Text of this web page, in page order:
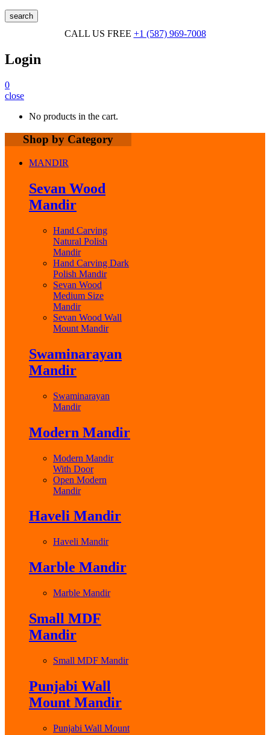
search
CALL US FREE +1 (587) 969-7008
Login
0
close
No products in the cart.
Shop by Category
MANDIR
Sevan Wood
Mandir
Hand Carving
Natural Polish
Mandir
Hand Carving Dark
Polish Mandir
Sevan Wood
Medium Size
Mandir
Sevan Wood Wall
Mount Mandir
Swaminarayan
Mandir
Swaminarayan
Mandir
Modern Mandir
Modern Mandir
With Door
Open Modern
Mandir
Haveli Mandir
Haveli Mandir
Marble Mandir
Marble Mandir
Small MDF
Mandir
Small MDF Mandir
Punjabi Wall
Mount Mandir
Punjabi Wall Mount